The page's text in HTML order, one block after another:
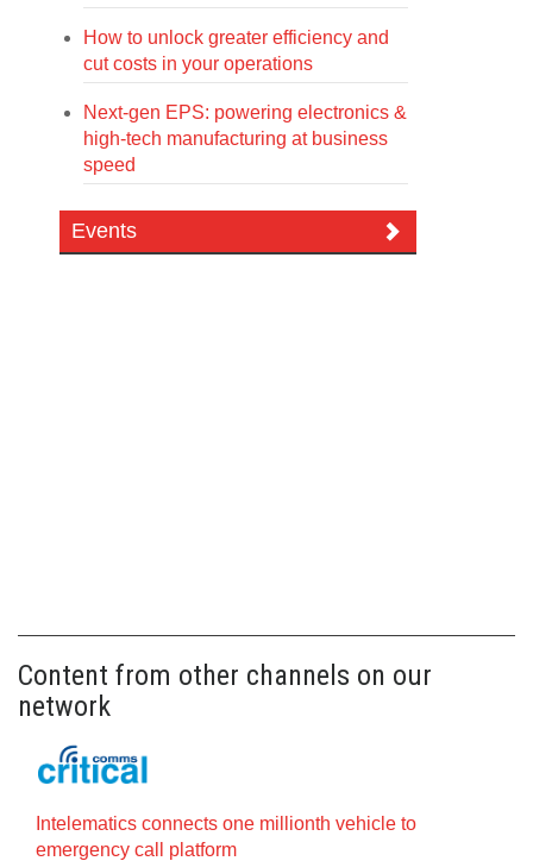
How to unlock greater efficiency and
cut costs in your operations
Next-gen EPS: powering electronics &
high-tech manufacturing at business
speed
Events
Content from other channels on our
network
Intelematics connects one millionth vehicle to
emergency call platform